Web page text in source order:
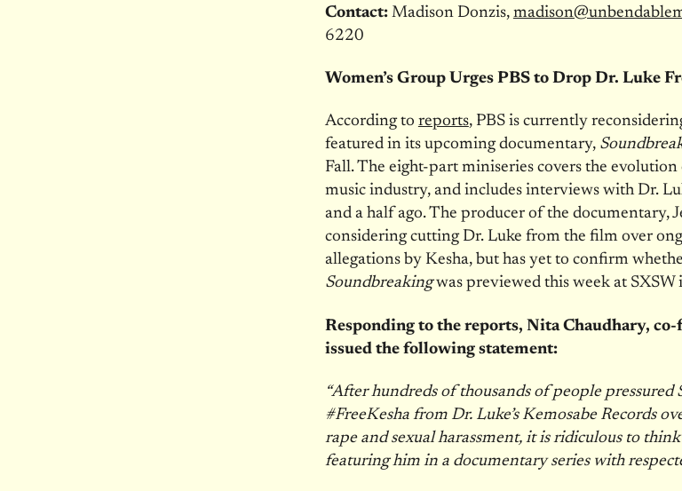
Contact: Madison Donzis,
6220
Women’s Group Urges PBS to Drop Dr. Luke
According to reports, PBS is currently
featured in its upcoming documentary,
Fall. The eight-part miniseries covers the
music industry, and includes interviews with Dr.
and a half ago. The producer of the documentary,
considering cutting Dr. Luke from the film over
allegations by Kesha, but has yet to confirm
Soundbreakingwas previewed this week at SXSW
Responding to the reports, Nita Chaudhary,
issued the following statement:
“After hundreds of thousands of people pressured
#FreeKesha from Dr. Luke’s Kemosabe Records
rape and sexual harassment, it is ridiculous to
featuring him in a documentary series with